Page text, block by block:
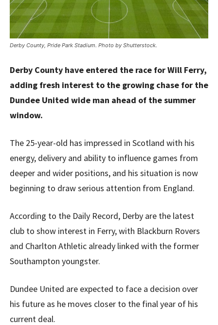
Derby County, Pride Park Stadium. Photo by Shutterstock.
Derby County have entered the race for Will Ferry,
adding fresh interest to the growing chase for the
Dundee United wide man ahead of the summer
window.
The 25-year-old has impressed in Scotland with his
energy, delivery and ability to influence games from
deeper and wider positions, and his situation is now
beginning to draw serious attention from England.
According to the Daily Record, Derby are the latest
club to show interest in Ferry, with Blackburn Rovers
and Charlton Athletic already linked with the former
Southampton youngster.
Dundee United are expected to face a decision over
his future as he moves closer to the final year of his
current deal.